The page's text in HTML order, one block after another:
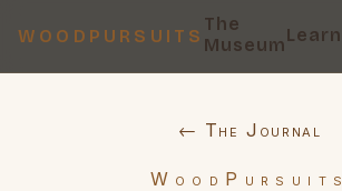
WOODPURSUITS
The
MuseumLearn
← The Journal
WoodPursuits